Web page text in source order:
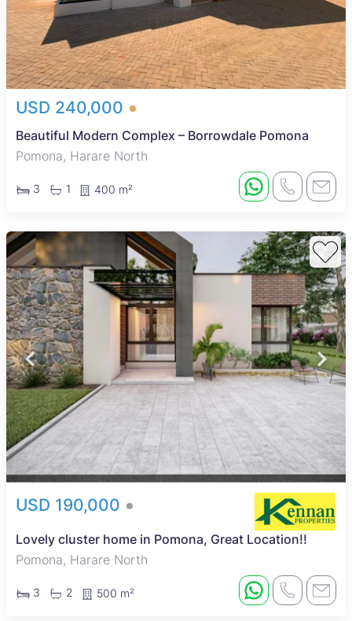
USD 240,000
Beautiful Modern Complex – Borrowdale Pomona
Pomona, Harare North
3 1 400 m²
USD 190,000
Lovely cluster home in Pomona, Great Location!!
Pomona, Harare North
3 2 500 m²